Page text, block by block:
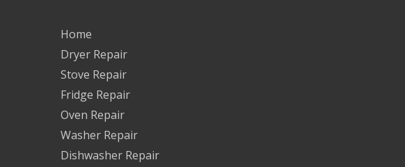
Home
Dryer Repair
Stove Repair
Fridge Repair
Oven Repair
Washer Repair
Dishwasher Repair